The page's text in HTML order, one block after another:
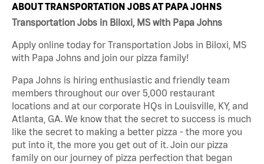
ABOUT TRANSPORTATION JOBS AT PAPA JOHNS
Transportation Jobs in Biloxi, MS with Papa Johns
Apply online today for Transportation Jobs in Biloxi, MS
with Papa Johns and join our pizza family!
Papa Johns is hiring enthusiastic and friendly team
members throughout our over 5,000 restaurant
locations and at our corporate HQs in Louisville, KY, and
Atlanta, GA. We know that the secret to success is much
like the secret to making a better pizza - the more you
put into it, the more you get out of it. Join our pizza
family on our journey of pizza perfection that began